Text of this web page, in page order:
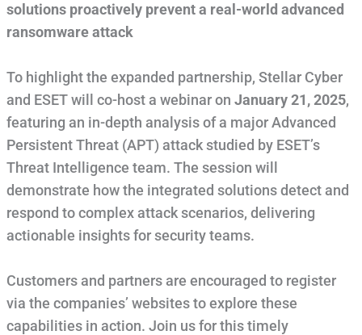
solutions proactively prevent a real-world advanced
ransomware attack
To highlight the expanded partnership, Stellar Cyber
and ESET will co-host a webinar on January 21, 2025,
featuring an in-depth analysis of a major Advanced
Persistent Threat (APT) attack studied by ESET’s
Threat Intelligence team. The session will
demonstrate how the integrated solutions detect and
respond to complex attack scenarios, delivering
actionable insights for security teams.
Customers and partners are encouraged to register
via the companies’ websites to explore these
capabilities in action. Join us for this timely